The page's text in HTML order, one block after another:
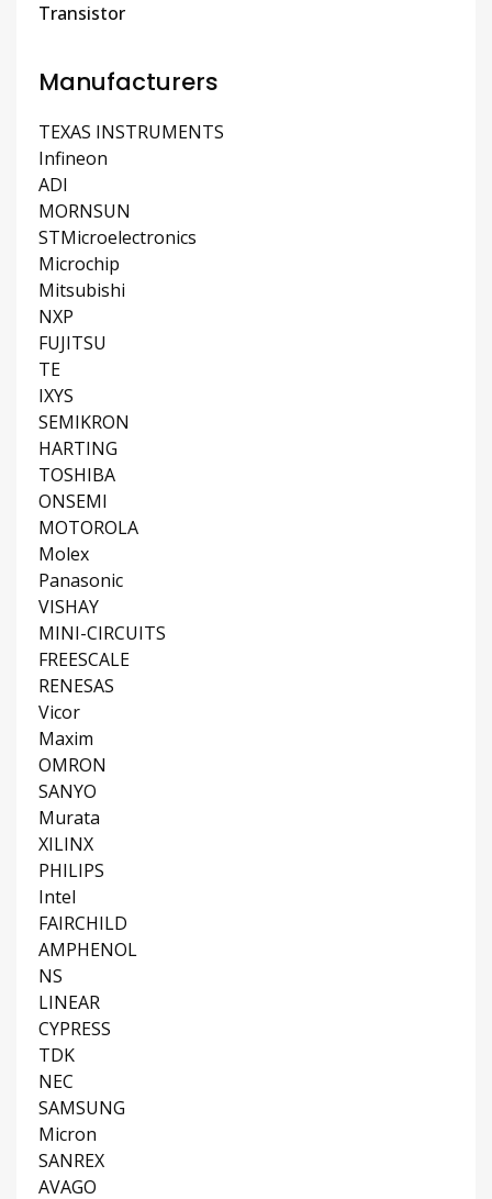
Transistor
Manufacturers
TEXAS INSTRUMENTS
Infineon
ADI
MORNSUN
STMicroelectronics
Microchip
Mitsubishi
NXP
FUJITSU
TE
IXYS
SEMIKRON
HARTING
TOSHIBA
ONSEMI
MOTOROLA
Molex
Panasonic
VISHAY
MINI-CIRCUITS
FREESCALE
RENESAS
Vicor
Maxim
OMRON
SANYO
Murata
XILINX
PHILIPS
Intel
FAIRCHILD
AMPHENOL
NS
LINEAR
CYPRESS
TDK
NEC
SAMSUNG
Micron
SANREX
AVAGO